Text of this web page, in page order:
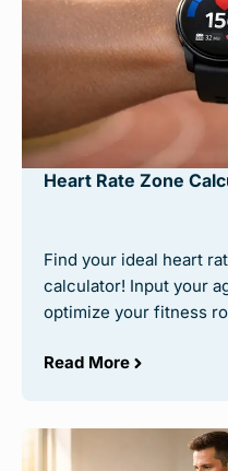
Heart Rate Zone
Find your ideal heart
calculator! Input your
optimize your fitness
Read More